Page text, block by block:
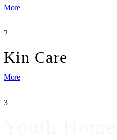
More
2
Kin Care
More
3